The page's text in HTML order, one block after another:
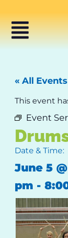
« All Events
This event
Event
Date & Time:
June 5 @
pm -